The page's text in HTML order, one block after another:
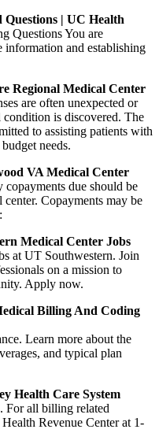
| UC Health
Questions You are
and establishing
Regional Medical Center
are often unexpected or
condition is discovered. The
to assisting patients with
needs.
VA Medical Center
due should be
Copayments may be
Medical Center Jobs
at UT Southwestern. Join
on a mission to
Apply now.
Billing And Coding
Learn more about the
and typical plan
Health Care System
For all billing related
Revenue Center at 1-